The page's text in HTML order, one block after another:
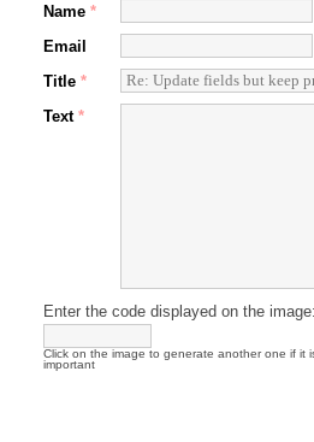
Name *
Email
Title *
Text *
Enter the code displayed on the
Click on the image to generate another one if it
important